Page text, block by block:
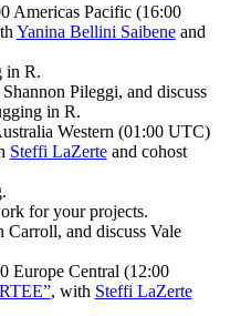
Americas Pacific (16:00
Yanina Bellini Saibeneand
in R.
Pileggi, and discuss
in R.
Western (01:00 UTC)
Steffi LaZerteand cohost
for your projects.
Carroll, and discuss Vale
Europe Central (12:00
, with Steffi LaZerte